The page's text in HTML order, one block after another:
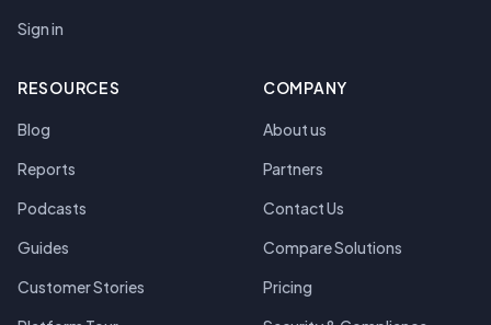
Sign in
RESOURCES
Blog
Reports
Podcasts
Guides
Customer Stories
COMPANY
About us
Partners
Contact Us
Compare Solutions
Pricing